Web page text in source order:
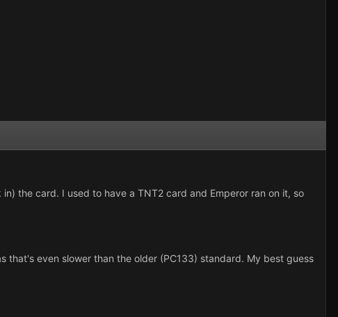
the card. I used to have a TNT2 card and Emperor ran on it, so
that's even slower than the older (PC133) standard. My best guess